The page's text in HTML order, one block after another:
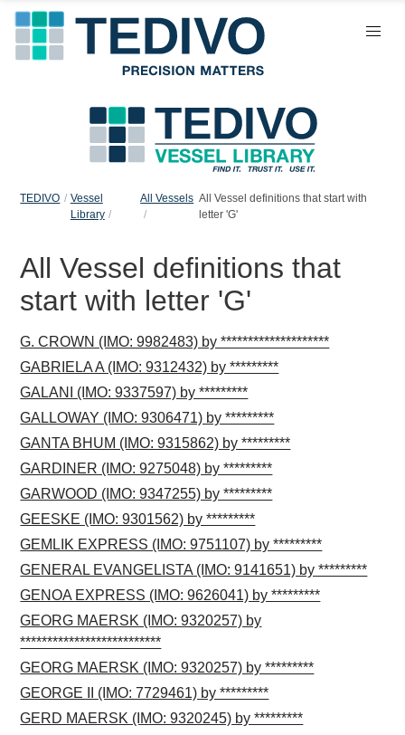
TEDIVO
Vessel
Library
All Vessels All Vessel definitions that start with
letter 'G'
All Vessel definitions that
start with letter 'G'
G. CROWN (IMO: 9982483) by ********************
GABRIELA A (IMO: 9312432) by *********
GALANI (IMO: 9337597) by *********
GALLOWAY (IMO: 9306471) by *********
GANTA BHUM (IMO: 9315862) by *********
GARDINER (IMO: 9275048) by *********
GARWOOD (IMO: 9347255) by *********
GEESKE (IMO: 9301562) by *********
GEMLIK EXPRESS (IMO: 9751107) by *********
GENERAL EVANGELISTA (IMO: 9141651) by *********
GENOA EXPRESS (IMO: 9626041) by *********
GEORG MAERSK (IMO: 9320257) by
**************************
GEORG MAERSK (IMO: 9320257) by *********
GEORGE II (IMO: 7729461) by *********
GERD MAERSK (IMO: 9320245) by *********